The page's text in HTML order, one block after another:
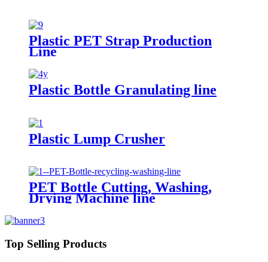
Plastic PET Strap Production
Line
Plastic Bottle Granulating line
Plastic Lump Crusher
PET Bottle Cutting, Washing,
Drying Machine line
Top Selling Products